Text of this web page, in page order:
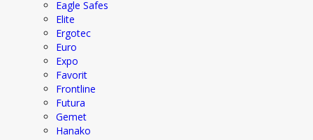
Eagle Safes
Elite
Ergotec
Euro
Expo
Favorit
Frontline
Futura
Gemet
Hanako